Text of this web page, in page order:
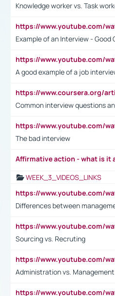
Knowledge worker vs. Task
Example of an Interview - Good
A good example of a job
Common interview questions
The bad interview
Affirmative action - what is it
WEEK_3_VIDEOS_LINKS
Differences between
Sourcing vs. Recruting
Administration vs. Management